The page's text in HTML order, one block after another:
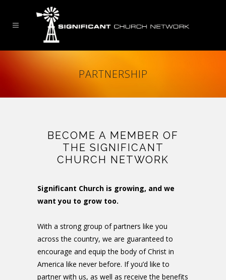
PARTNERSHIP
BECOME A MEMBER OF
THE SIGNIFICANT
CHURCH NETWORK
Significant Church is growing, and we
want you to grow too.
With a strong group of partners like you
across the country, we are guaranteed to
encourage and equip the body of Christ in
America like never before. If you’d like to
partner with us, as well as receive the benefits